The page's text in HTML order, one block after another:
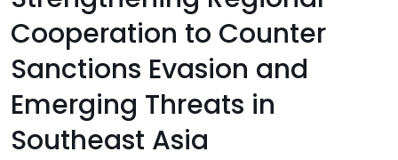
Cooperation to Counter
Sanctions Evasion and
Emerging Threats in
Southeast Asia